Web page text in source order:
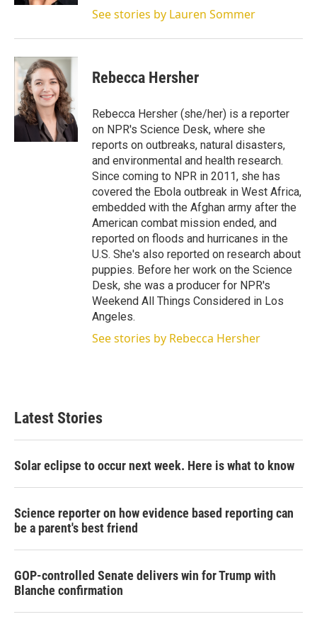
See stories by Lauren Sommer
Rebecca Hersher
Rebecca Hersher (she/her) is a reporter
on NPR's Science Desk, where she
reports on outbreaks, natural disasters,
and environmental and health research.
Since coming to NPR in 2011, she has
covered the Ebola outbreak in West Africa,
embedded with the Afghan army after the
American combat mission ended, and
reported on floods and hurricanes in the
U.S. She's also reported on research about
puppies. Before her work on the Science
Desk, she was a producer for NPR's
Weekend All Things Considered in Los
Angeles.
See stories by Rebecca Hersher
Latest Stories
Solar eclipse to occur next week. Here is what to know
Science reporter on how evidence based reporting can
be a parent's best friend
GOP-controlled Senate delivers win for Trump with
Blanche confirmation